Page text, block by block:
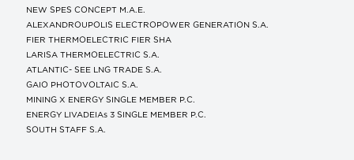
NEW SPES CONCEPT Μ.Α.Ε.
ALEXANDROUPOLIS ELECTROPOWER GENERATION S.A.
FIER THERMOELECTRIC FIER SHA
LARISA THERMOELECTRIC S.A.
ATLANTIC- SEE LNG TRADE S.A.
GAIO PHOTOVOLTAIC S.A.
MINING X ENERGY SINGLE MEMBER P.C.
ENERGY LIVADEIAs 3 SINGLE MEMBER P.C.
SOUTH STAFF S.A.